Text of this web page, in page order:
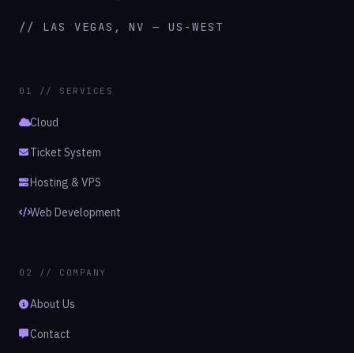
// LAS VEGAS, NV — US-WEST
01 // SERVICES
Cloud
Ticket System
Hosting & VPS
Web Development
02 // COMPANY
About Us
Contact